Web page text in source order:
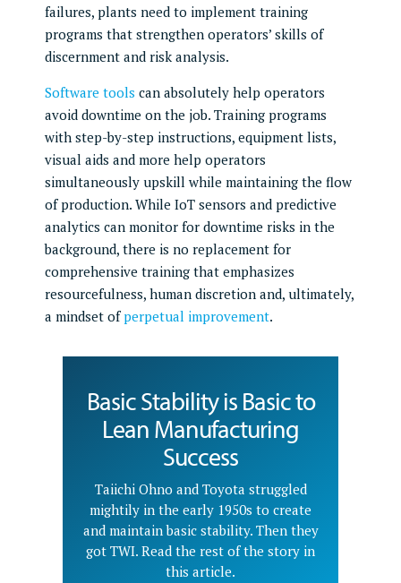
failures, plants need to implement training
programs that strengthen operators’ skills of
discernment and risk analysis.
Software tools can absolutely help operators
avoid downtime on the job. Training programs
with step-by-step instructions, equipment lists,
visual aids and more help operators
simultaneously upskill while maintaining the flow
of production. While IoT sensors and predictive
analytics can monitor for downtime risks in the
background, there is no replacement for
comprehensive training that emphasizes
resourcefulness, human discretion and, ultimately,
a mindset ofperpetual improvement.
Basic Stability is Basic to
Lean Manufacturing
Success
Taiichi Ohno and Toyota struggled
mightily in the early 1950s to create
and maintain basic stability. Then they
got TWI. Read the rest of the story in
this article.